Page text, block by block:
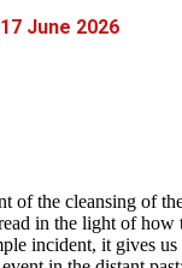
June 2026